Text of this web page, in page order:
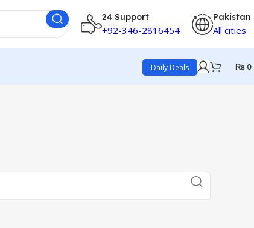
24 Support
+92-346-2816454
Pakistan
All cities
Daily Deals ₨ 0